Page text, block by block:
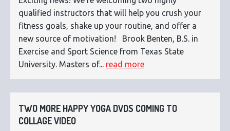
qualified instructors that will help you crush your
fitness goals, shake up your routine, and offer a
new source of motivation! Brook Benten, B.S. in
Exercise and Sport Science from Texas State
University. Masters of... read more
TWO MORE HAPPY YOGA DVDS COMING TO
COLLAGE VIDEO